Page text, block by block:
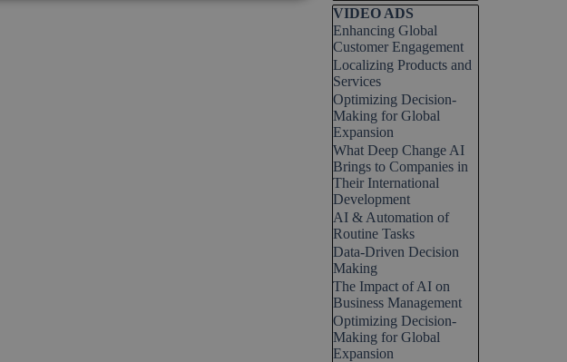
Skip block VIDEO ADS
VIDEO ADS
Enhancing Global
Customer Engagement
Localizing Products and
Services
Optimizing Decision-
Making for Global
Expansion
What Deep Change AI
Brings to Companies in
Their International
Development
AI & Automation of
Routine Tasks
Data-Driven Decision
Making
The Impact of AI on
Business Management
Optimizing Decision-
Making for Global
Expansion